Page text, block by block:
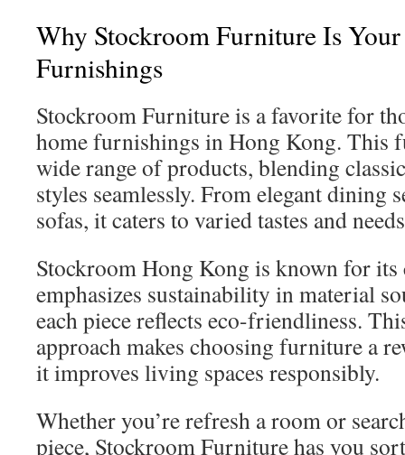
Why Stockroom Furniture Is
Furnishings
Stockroom Furniture is a favorite for
home furnishings in Hong Kong. This
wide range of products, blending
styles seamlessly. From elegant dining
sofas, it caters to varied tastes and
Stockroom Hong Kong is known for
emphasizes sustainability in material
each piece reflects eco-friendliness.
approach makes choosing furniture a
it improves living spaces responsibly.
Whether you’re refresh a room or
piece, Stockroom Furniture has you